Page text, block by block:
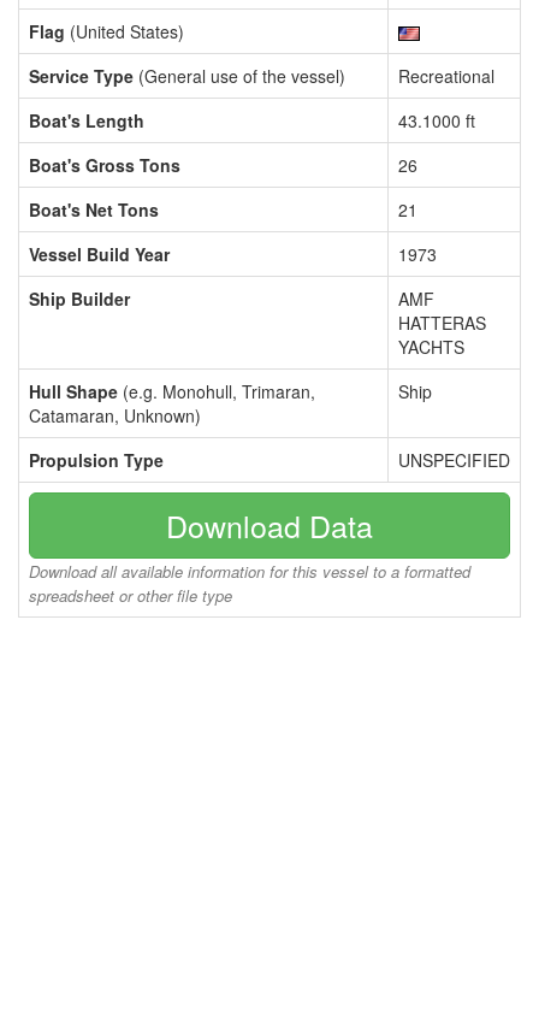
Flag (United States)
Service Type (General use of the vessel)
Recreational
Boat's Length
43.1000 ft
Boat's Gross Tons
26
Boat's Net Tons
21
Vessel Build Year
1973
Ship Builder
AMF
HATTERAS
YACHTS
Hull Shape (e.g. Monohull, Trimaran,
Catamaran, Unknown)
Ship
Propulsion Type UNSPECIFIED
Download Data
Download all available information for this vessel to a formatted
spreadsheet or other file type